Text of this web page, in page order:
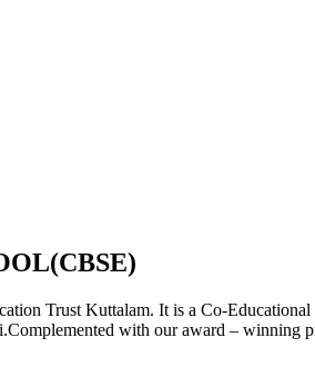
Trust Kuttalam. It is a Co-
with our award – winning